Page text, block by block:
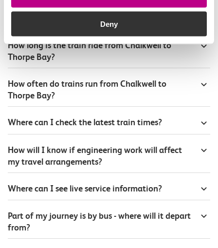
Deny
Plan your route FAQs
How long is the train ride from Chalkwell to
Thorpe Bay?
How often do trains run from Chalkwell to
Thorpe Bay?
Where can I check the latest train times?
How will I know if engineering work will affect
my travel arrangements?
Where can I see live service information?
Part of my journey is by bus - where will it depart
from?